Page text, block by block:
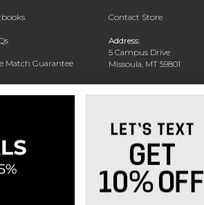
Match Guarantee
Rental
Contact Store
Address:
5 Campus Drive
Missoula, MT 59801
Phone: 406-243-1234